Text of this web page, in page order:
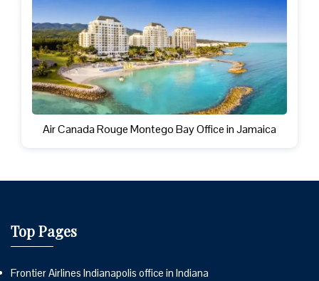
Air Canada Rouge Montego Bay Office in Jamaica
Top Pages
Frontier Airlines Indianapolis office in Indiana